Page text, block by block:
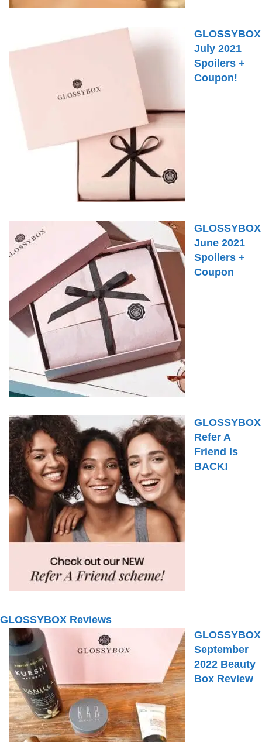
GLOSSYBOX
July 2021
Spoilers +
Coupon!
GLOSSYBOX
June 2021
Spoilers +
Coupon
GLOSSYBOX
Refer A
Friend Is
BACK!
GLOSSYBOX Reviews
GLOSSYBOX
September
2022 Beauty
Box Review